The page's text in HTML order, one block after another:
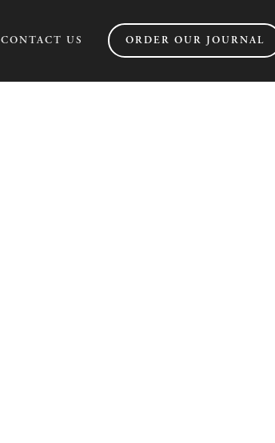
CONTACT US ORDER OUR JOURNAL